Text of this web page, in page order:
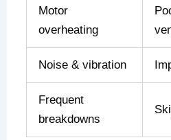
Motor
overheating
Noise & vibration
Frequent
breakdowns